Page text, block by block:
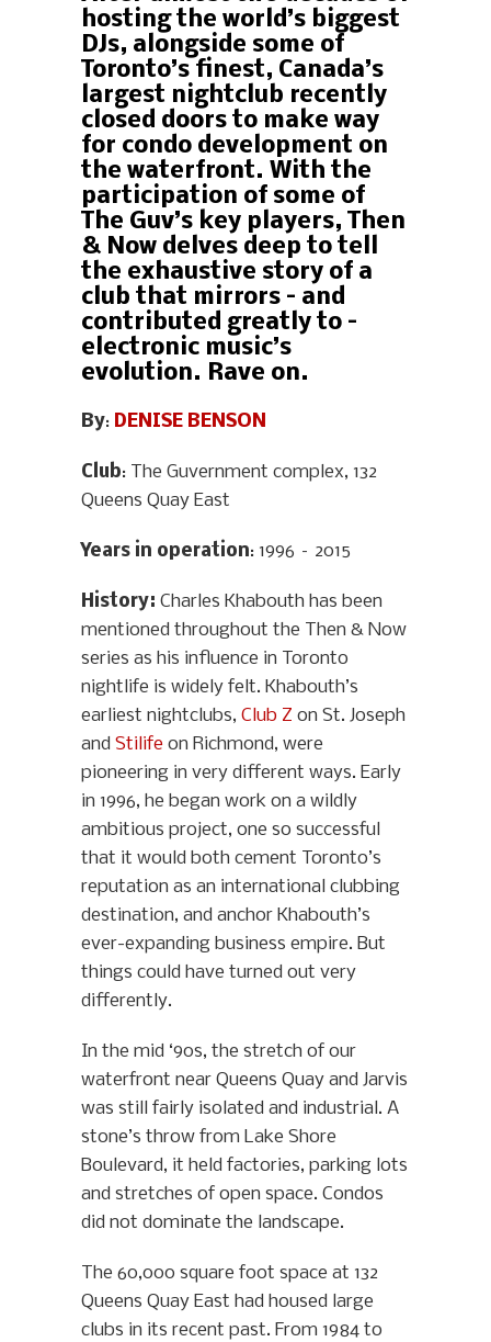
hosting the world’s biggest
DJs, alongside some of
Toronto’s finest, Canada’s
largest nightclub recently
closed doors to make way
for condo development on
the waterfront. With the
participation of some of
The Guv’s key players, Then
& Now delves deep to tell
the exhaustive story of a
club that mirrors – and
contributed greatly to –
electronic music’s
evolution. Rave on.
By: DENISE BENSON
Club: The Guvernment complex, 132
Queens Quay East
Years in operation: 1996 – 2015
History: Charles Khabouth has been
mentioned throughout the Then & Now
series as his influence in Toronto
nightlife is widely felt. Khabouth’s
earliest nightclubs, Club Z on St. Joseph
and Stilife on Richmond, were
pioneering in very different ways. Early
in 1996, he began work on a wildly
ambitious project, one so successful
that it would both cement Toronto’s
reputation as an international clubbing
destination, and anchor Khabouth’s
ever-expanding business empire. But
things could have turned out very
differently.
In the mid ‘90s, the stretch of our
waterfront near Queens Quay and Jarvis
was still fairly isolated and industrial. A
stone’s throw from Lake Shore
Boulevard, it held factories, parking lots
and stretches of open space. Condos
did not dominate the landscape.
The 60,000 square foot space at 132
Queens Quay East had housed large
clubs in its recent past. From 1984 to